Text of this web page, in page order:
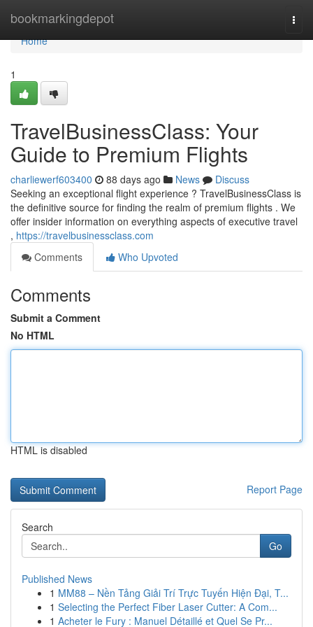
bookmarkingdepot
Home
Home
1
TravelBusinessClass: Your
Guide to Premium Flights
charliewerf603400 88 days ago News
Discuss
Seeking an exceptional flight experience ? TravelBusinessClass is
the definitive source for finding the realm of premium flights . We
offer insider information on everything aspects of executive travel
, https://travelbusinessclass.com
Comments
Who Upvoted
Comments
Submit a Comment
No HTML
HTML is disabled
Report Page
Search
Go
Published News
1 MM88 – Nền Tảng Giải Trí Trực Tuyến Hiện Đại, T...
1 Selecting the Perfect Fiber Laser Cutter: A Com...
1 Acheter le Fury : Manuel Détaillé et Quel Se Pr...